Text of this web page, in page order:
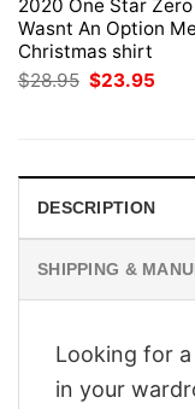
2020 One Star
Wasnt An Option
Christmas shirt
$28.95 Original
price
$23.95
DESCRIPTION
SHIPPING &
Looking for
in your